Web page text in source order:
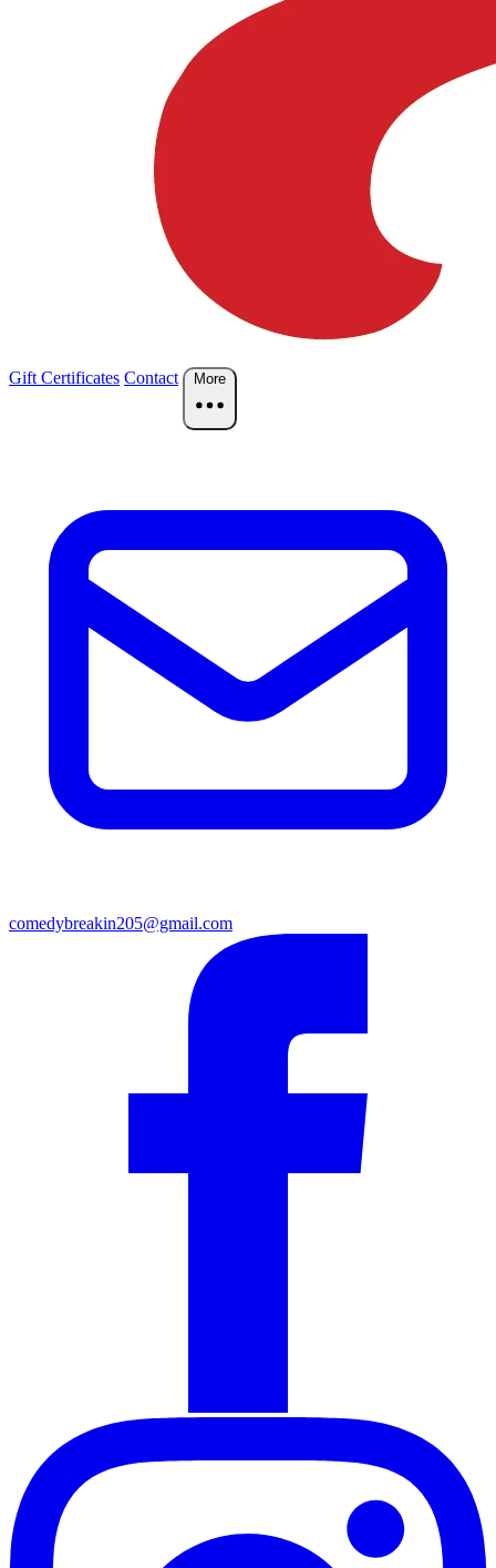
Gift Certificates Contact More
comedybreakin205@gmail.com